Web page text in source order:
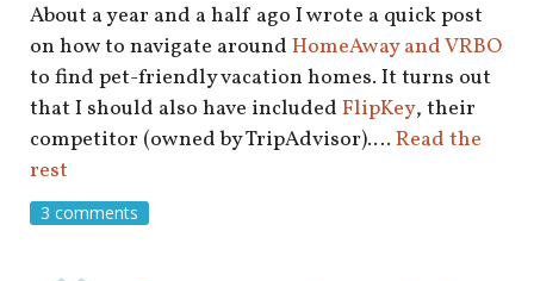
About a year and a half ago I wrote a quick post
on how to navigate around HomeAway and VRBO
to find pet-friendly vacation homes. It turns out
that I should also have included FlipKey, their
competitor (owned by TripAdvisor).… Read the
rest
3 comments